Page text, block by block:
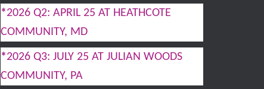
*2026 Q2: APRIL 25 AT HEATHCOTE
COMMUNITY, MD
*2026 Q3: JULY 25 AT JULIAN WOODS
COMMUNITY, PA